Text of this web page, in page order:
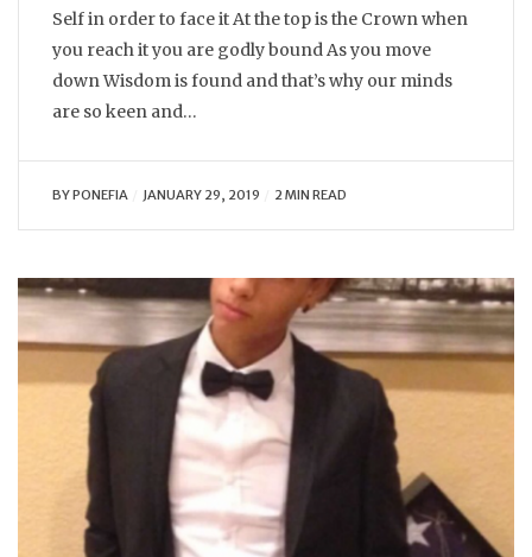
Self in order to face it At the top is the Crown when
you reach it you are godly bound As you move
down Wisdom is found and that’s why our minds
are so keen and…
BYPONEFIA JANUARY 29, 2019 2 MIN READ